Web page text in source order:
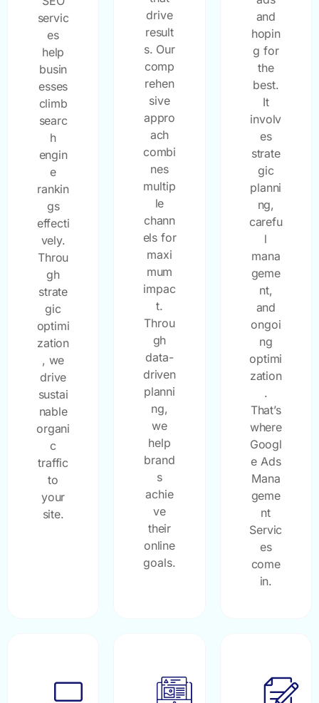
servic
es
help
busin
esses
climb
searc
h
engin
e
rankin
gs
effecti
vely.
Throu
gh
strate
gic
optimi
zation
, we
drive
sustai
nable
organi
c
traffic
to
your
site.
drive
result
s. Our
comp
rehen
sive
appro
ach
combi
nes
multip
le
chann
els for
maxi
mum
impac
t.
Throu
gh
data-
driven
planni
ng,
we
help
brand
s
achie
ve
their
online
goals.
and
hopin
g for
the
best.
It
involv
es
strate
gic
planni
ng,
carefu
l
mana
geme
nt,
and
ongoi
ng
optimi
zation
.
That’s
where
Googl
e Ads
Mana
geme
nt
Servic
es
come
in.